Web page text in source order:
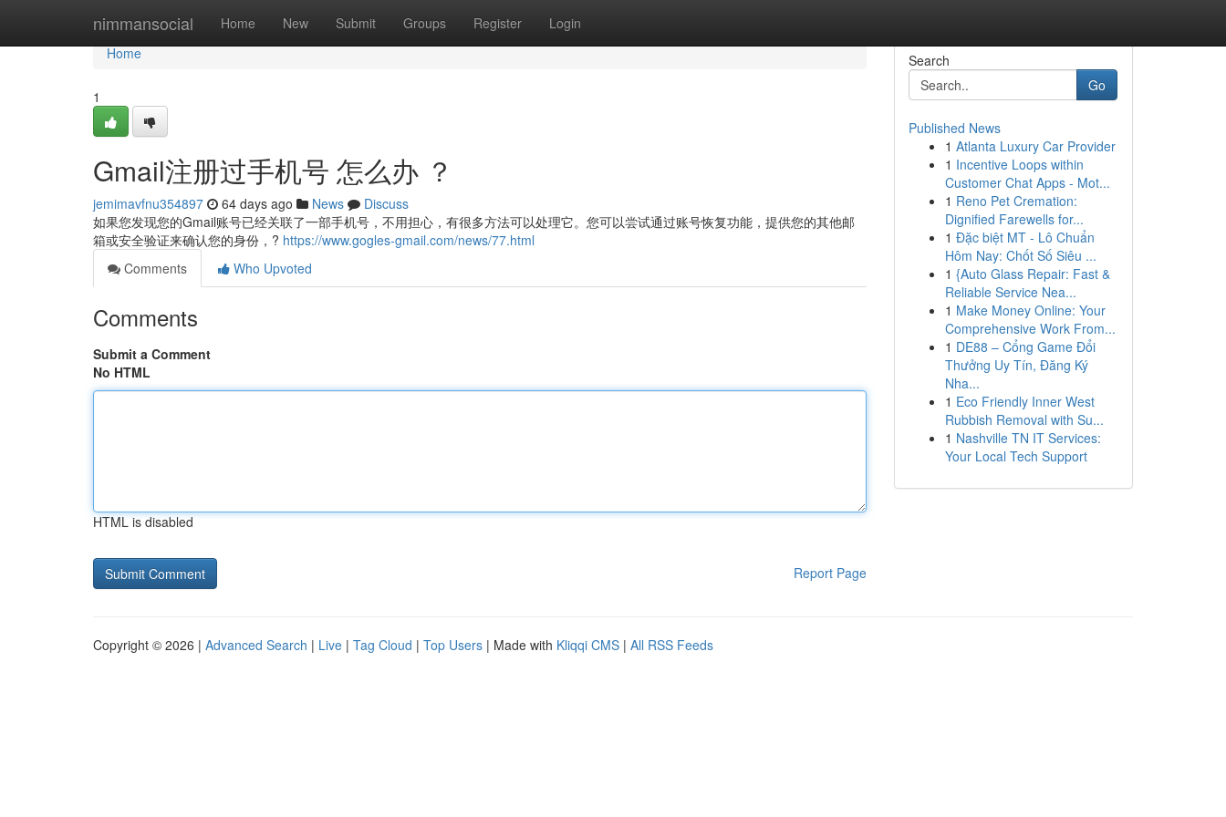
nimmansocial Home New Submit Groups Register Login
Home
Home
1
Gmail注册过手机号 怎么办 ？
jemimavfnu354897 64 days ago News
Discuss
如果您发现您的Gmail账号已经关联了一部手机号，不用担心，有很多方法可以处理它。您可以尝试通过账号恢复功能，提供您的其他邮
箱或安全验证来确认您的身份，? https://www.gogles-gmail.com/news/77.html
Comments
Who Upvoted
Comments
Submit a Comment
No HTML
HTML is disabled
Report Page
Search
Go
Published News
1 Atlanta Luxury Car Provider
1 Incentive Loops within
Customer Chat Apps - Mot...
1 Reno Pet Cremation:
Dignified Farewells for...
1 Đặc biệt MT - Lô Chuẩn
Hôm Nay: Chốt Số Siêu ...
1 {Auto Glass Repair: Fast &
Reliable Service Nea...
1 Make Money Online: Your
Comprehensive Work From...
1 DE88 – Cổng Game Đổi
Thưởng Uy Tín, Đăng Ký
Nha...
1 Eco Friendly Inner West
Rubbish Removal with Su...
1 Nashville TN IT Services:
Your Local Tech Support
Copyright © 2026 | Advanced Search | Live | Tag Cloud | Top Users | Made with Kliqqi CMS | All RSS Feeds